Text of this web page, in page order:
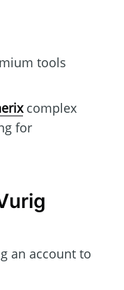
tools
complex
for
an account to